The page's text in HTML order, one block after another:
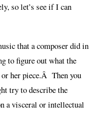
so let’s see if I can
that a composer did in
to figure out what the
her piece.Â Then you
try to describe the
a visceral or intellectual